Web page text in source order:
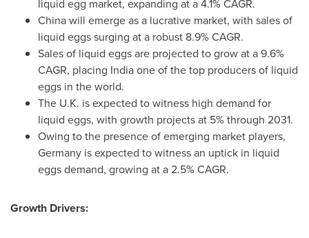
liquid egg market, expanding at a 4.1% CAGR.
Chinawill emerge as a lucrative market, with sales of
liquid eggs surging at a robust 8.9% CAGR.
Sales of liquid eggs are projected to grow at a 9.6%
CAGR, placing Indiaone of the top producers of liquid
eggs in the world.
The U.K. is expected to witness high demand for
liquid eggs, with growth projects at 5% through 2031.
Owing to the presence of emerging market players,
Germany is expected to witness an uptick in liquid
eggs demand, growing at a 2.5% CAGR.
Growth Drivers: